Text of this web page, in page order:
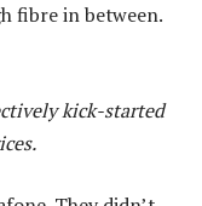
fibre in between.
kick-started